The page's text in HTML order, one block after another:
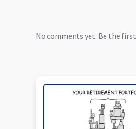
No comments yet. Be the